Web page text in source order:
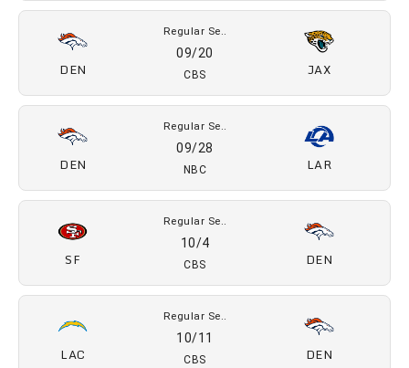
DEN
Preseason
08/22
NFL Net GB
DEN
Preseason
08/29
NFL Net MIN
KC
Regular Se..
09/15
ESPN, ABC DEN
DEN
Regular Se..
09/20
CBS JAX